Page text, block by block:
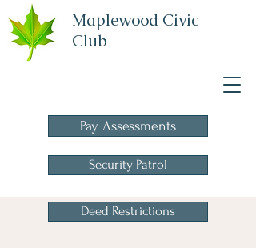
Maplewood Civic
Club
Deed Restrictions
Security Patrol
Pay Assessments